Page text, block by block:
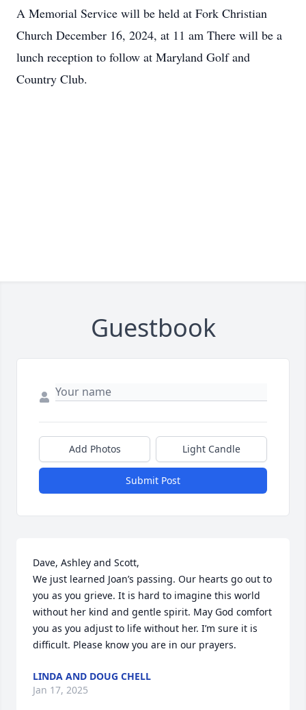
A Memorial Service will be held at Fork Christian
Church December 16, 2024, at 11 am There will be a
lunch reception to follow at Maryland Golf and
Country Club.
Guestbook
Add Photos Light Candle
Submit Post
Dave, Ashley and Scott,
We just learned Joan’s passing. Our hearts go out to
you as you grieve. It is hard to imagine this world
without her kind and gentle spirit. May God comfort
you as you adjust to life without her. I’m sure it is
difficult. Please know you are in our prayers.
LINDA AND DOUG CHELL
Jan 17, 2025